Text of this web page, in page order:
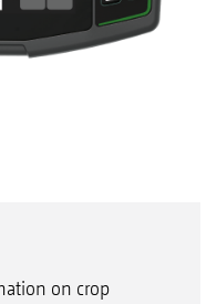
on crop